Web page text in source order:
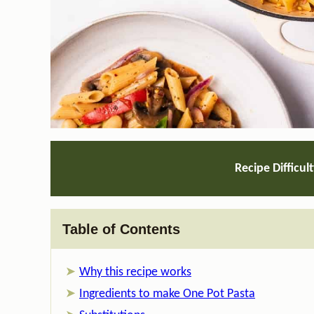
Recipe
Table of Contents
Why this recipe works
Ingredients to make One Pot Pasta